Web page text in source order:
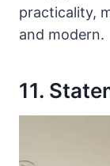
practicality,
and modern.
11.